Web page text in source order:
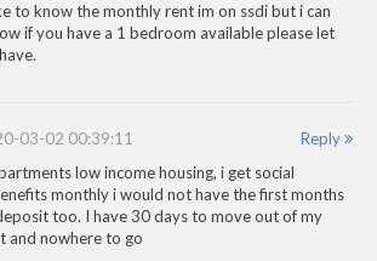
to know the monthly rent im on ssdi but i can
if you have a 1 bedroom available please let
Reply
03-02 00:39:11
low income housing, i get social
monthly i would not have the first months
too. I have 30 days to move out of my
and nowhere to go